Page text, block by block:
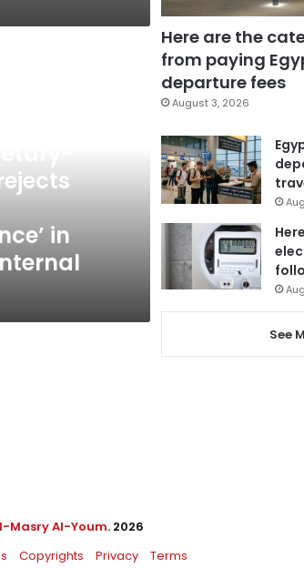
in
Here are the
from paying
departure fees
August 3, 2026
See
Masry Al-Youm. 2026
Copyrights Privacy Terms